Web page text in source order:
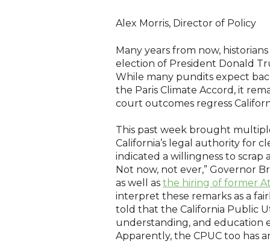
Alex Morris, Director of Policy
Many years from now,
election of President Donald
While many pundits expect
the Paris Climate Accord, it
court outcomes regress
This past week brought
California’s legal authority for
indicated a willingness to scrap
Not now, not ever,” Governor
as well as the hiring of former
interpret these remarks as a
told that the California Public
understanding, and education
Apparently, the CPUC too has